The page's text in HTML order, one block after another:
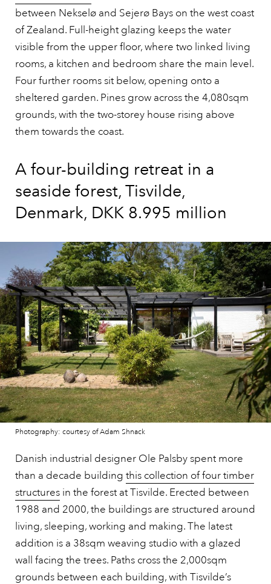
between Nekselø and Sejerø Bays on the west coast
of Zealand. Full-height glazing keeps the water
visible from the upper floor, where two linked living
rooms, a kitchen and bedroom share the main level.
Four further rooms sit below, opening onto a
sheltered garden. Pines grow across the 4,080sqm
grounds, with the two-storey house rising above
them towards the coast.
A four-building retreat in a
seaside forest, Tisvilde,
Denmark, DKK 8.995 million
Photography: courtesy of Adam Shnack
Danish industrial designer Ole Palsby spent more
than a decade building this collection of four timber
structures in the forest at Tisvilde. Erected between
1988 and 2000, the buildings are structured around
living, sleeping, working and making. The latest
addition is a 38sqm weaving studio with a glazed
wall facing the trees. Paths cross the 2,000sqm
grounds between each building, with Tisvilde’s